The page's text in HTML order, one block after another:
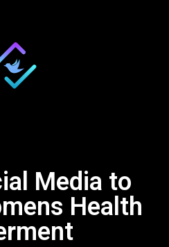
Media to
Health